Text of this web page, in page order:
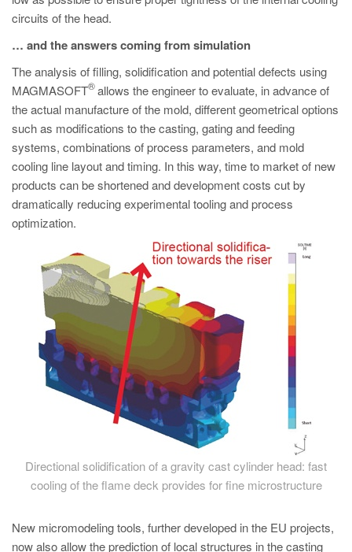
circuits of the head.
… and the answers coming from simulation
The analysis of filling, solidification and potential defects using
MAGMASOFT
®allows the engineer to evaluate, in advance of
the actual manufacture of the mold, different geometrical options
such as modifications to the casting, gating and feeding
systems, combinations of process parameters, and mold
cooling line layout and timing. In this way, time to market of new
products can be shortened and development costs cut by
dramatically reducing experimental tooling and process
optimization.
Directional solidification of a gravity cast cylinder head: fast
cooling of the flame deck provides for fine microstructure
New micromodeling tools, further developed in the EU projects,
now also allow the prediction of local structures in the casting